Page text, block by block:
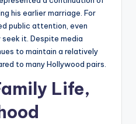
his earlier marriage. For
public attention, even
it. Despite media
to maintain a relatively
to many Hollywood pairs.
Life,